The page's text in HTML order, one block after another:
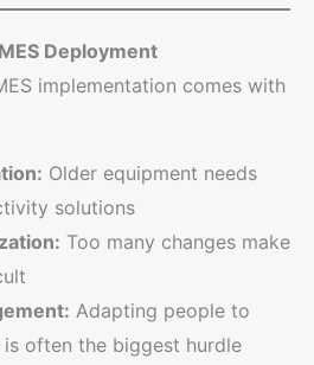
Deployment
implementation comes with
Older equipment needs
solutions
Too many changes make
Adapting people to
often the biggest hurdle